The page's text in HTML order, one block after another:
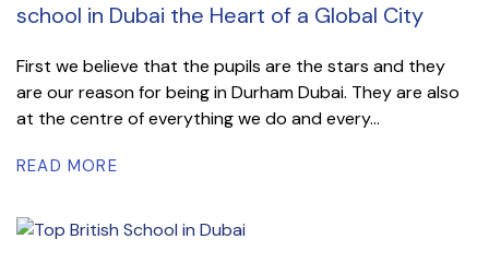
school in Dubai the Heart of a Global City
First we believe that the pupils are the stars and they
are our reason for being in Durham Dubai. They are also
at the centre of everything we do and every...
READ MORE